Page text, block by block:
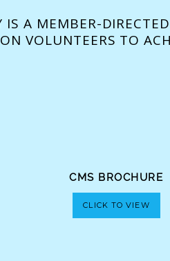
IS A MEMBER-
VOLUNTEERS TO
CMS BROCHURE
CLICK TO VIEW